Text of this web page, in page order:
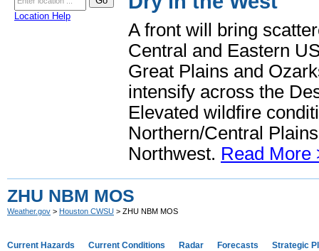
Location Help
A front will bring
Central and Eastern
Great Plains and
intensify across the
Elevated wildfire
Northern/Central
Northwest. Read More
ZHU NBM MOS
Weather.gov > Houston CWSU > ZHU NBM MOS
Current Hazards Current Conditions Radar Forecasts Strategic